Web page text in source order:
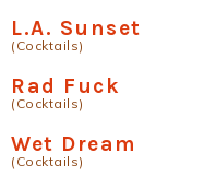
L.A. Sunset
(Cocktails)
Rad Fuck
(Cocktails)
Wet Dream
(Cocktails)